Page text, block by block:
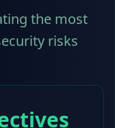
the most
risks